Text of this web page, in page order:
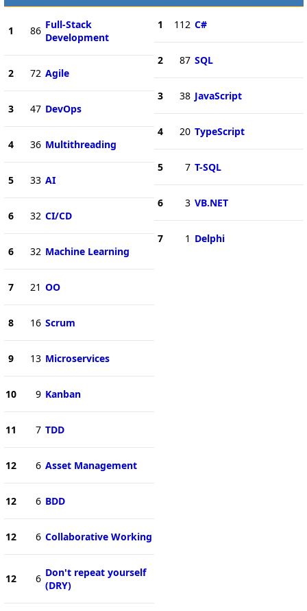
1 86 Full-Stack
Development
2 72 Agile
3 47 DevOps
4 36 Multithreading
5 33 AI
6 32 CI/CD
6 32 Machine Learning
7 21 OO
8 16 Scrum
9 13 Microservices
10 9 Kanban
11 7 TDD
12 6 Asset Management
12 6 BDD
12 6 Collaborative Working
12 6 Don't repeat yourself
(DRY)
1 112 C#
2 87 SQL
3 38 JavaScript
4 20 TypeScript
5 7 T-SQL
6 3 VB.NET
7 1 Delphi